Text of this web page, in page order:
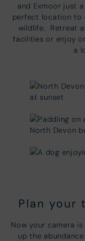
and Exmoor just
perfect location to
wildlife. Retreat
facilities or enjoy
a
Plan your
Now your camera
up the